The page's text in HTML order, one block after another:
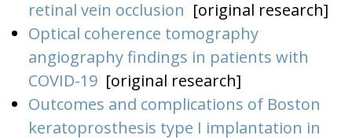
retinal vein occlusion [original research]
Optical coherence tomography
angiography findings in patients with
COVID-19 [original research]
Outcomes and complications of Boston
keratoprosthesis type I implantation in